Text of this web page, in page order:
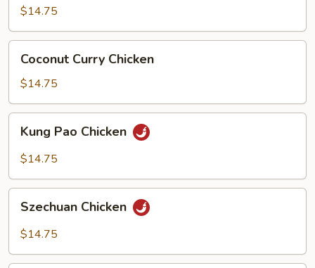
$14.75
Curry
Chicken
Coconut Curry Chicken
$14.75
Pao
Chicken
Kung Pao Chicken
$14.75
Chicken
Szechuan Chicken
$14.75